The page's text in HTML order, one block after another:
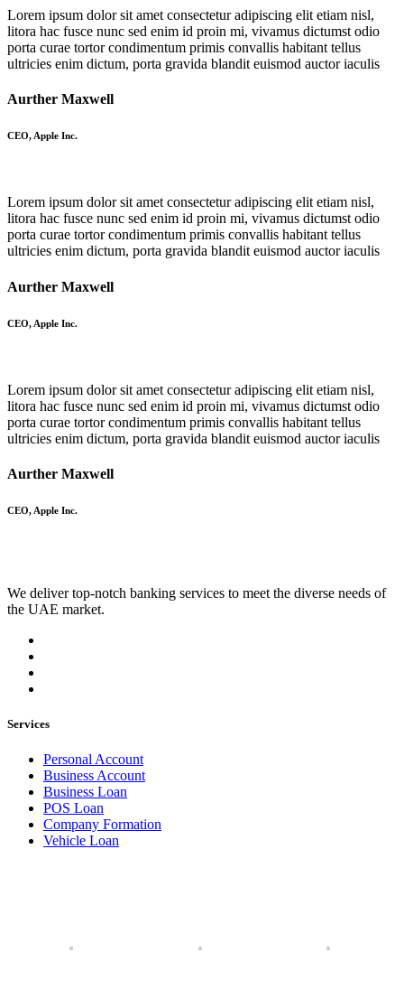
Lorem ipsum dolor sit amet consectetur adipiscing elit etiam nisl,
litora hac fusce nunc sed enim id proin mi, vivamus dictumst odio
porta curae tortor condimentum primis convallis habitant tellus
ultricies enim dictum, porta gravida blandit euismod auctor iaculis
Aurther Maxwell
CEO, Apple Inc.
Lorem ipsum dolor sit amet consectetur adipiscing elit etiam nisl,
litora hac fusce nunc sed enim id proin mi, vivamus dictumst odio
porta curae tortor condimentum primis convallis habitant tellus
ultricies enim dictum, porta gravida blandit euismod auctor iaculis
Aurther Maxwell
CEO, Apple Inc.
Lorem ipsum dolor sit amet consectetur adipiscing elit etiam nisl,
litora hac fusce nunc sed enim id proin mi, vivamus dictumst odio
porta curae tortor condimentum primis convallis habitant tellus
ultricies enim dictum, porta gravida blandit euismod auctor iaculis
Aurther Maxwell
CEO, Apple Inc.
We deliver top-notch banking services to meet the diverse needs of
the UAE market.
Services
Personal Account
Business Account
Business Loan
POS Loan
Company Formation
Vehicle Loan